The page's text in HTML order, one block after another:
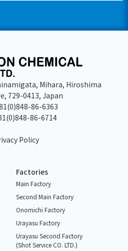
Mihara, Hiroshima
729-0413, Japan
86-6363
86-6714
Policy
Factories
Main Factory
Second Main Factory
Onomichi Factory
Urayasu Factory
Urayasu Second Factory
(Shot Service CO. LTD.)